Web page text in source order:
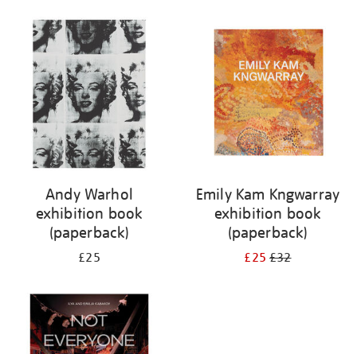
Andy Warhol
exhibition book
(paperback)
£25
Emily Kam Kngwarray
exhibition book
(paperback)
£25£32